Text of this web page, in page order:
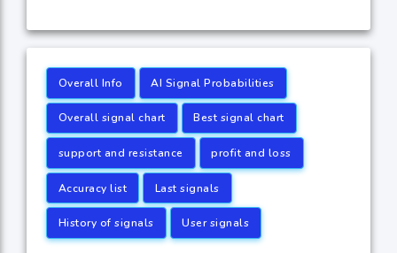
Overall Info AI Signal Probabilities
Overall signal chart Best signal chart
support and resistance profit and loss
Accuracy list Last signals
History of signals User signals